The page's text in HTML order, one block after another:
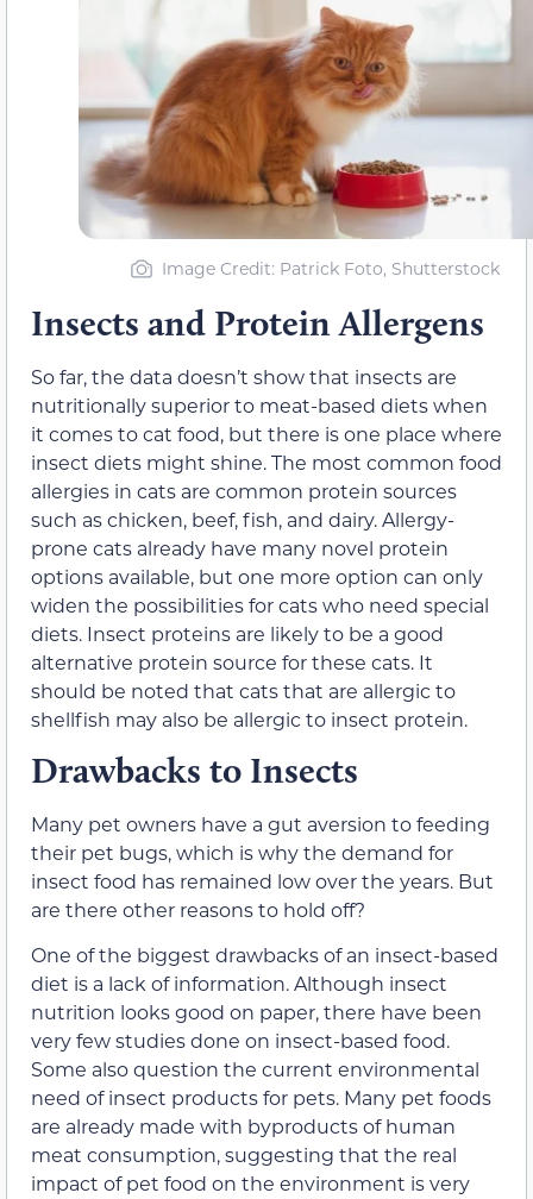
Image Credit: Patrick Foto, Shutterstock
Insects and Protein Allergens
So far, the data doesn’t show that insects are
nutritionally superior to meat-based diets when
it comes to cat food, but there is one place where
insect diets might shine. The most common food
allergies in cats are common protein sources
such as chicken, beef, fish, and dairy. Allergy-
prone cats already have many novel protein
options available, but one more option can only
widen the possibilities for cats who need special
diets. Insect proteins are likely to be a good
alternative protein source for these cats. It
should be noted that cats that are allergic to
shellfish may also be allergic to insect protein.
Drawbacks to Insects
Many pet owners have a gut aversion to feeding
their pet bugs, which is why the demand for
insect food has remained low over the years. But
are there other reasons to hold off?
One of the biggest drawbacks of an insect-based
diet is a lack of information. Although insect
nutrition looks good on paper, there have been
very few studies done on insect-based food.
Some also question the current environmental
need of insect products for pets. Many pet foods
are already made with byproducts of human
meat consumption, suggesting that the real
impact of pet food on the environment is very